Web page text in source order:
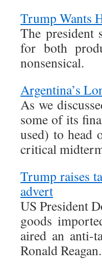
Trump Wants
The president
for both
nonsensical.
Argentina’s
As we
some of its
used) to head
critical
Trump raises
advert
US President
goods
aired an anti-
Ronald Reagan.